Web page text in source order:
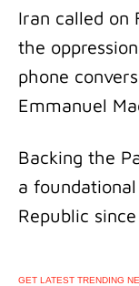
Iran called on
the
phone
Emmanuel
Backing the
a
Republic
GET LATEST TRENDING